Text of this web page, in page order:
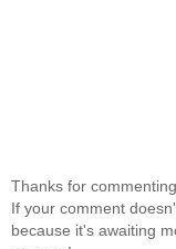
Thanks for
If your comment
because it's awaiting